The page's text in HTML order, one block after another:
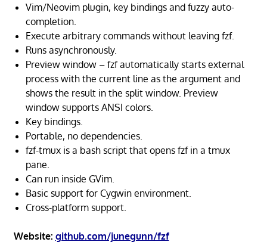
Vim/Neovim plugin, key bindings and fuzzy auto-
completion.
Execute arbitrary commands without leaving fzf.
Runs asynchronously.
Preview window – fzf automatically starts external
process with the current line as the argument and
shows the result in the split window. Preview
window supports ANSI colors.
Key bindings.
Portable, no dependencies.
fzf-tmux is a bash script that opens fzf in a tmux
pane.
Can run inside GVim.
Basic support for Cygwin environment.
Cross-platform support.
Website: github.com/junegunn/fzf